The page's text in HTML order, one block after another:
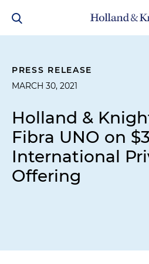
PRESS RELEASE
MARCH 30, 2021
Holland &
Fibra UNO on
International
Offering